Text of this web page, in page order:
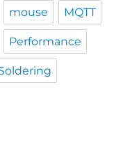
mouse MQTT
Performance